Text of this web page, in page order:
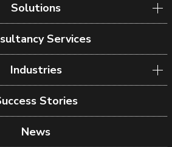
Solutions
Services
Industries
Stories
News